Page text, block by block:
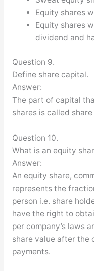
Equity shares
Equity shares
dividend and
Question 9.
Define share capital.
Answer:
The part of capital
shares is called
Question 10.
What is an equity
Answer:
An equity share,
represents the
person i.e. share
have the right to
per company’s laws
share value after the
payments.